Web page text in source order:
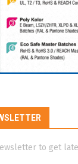
to get